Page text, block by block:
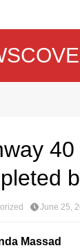
June 25,
Massad